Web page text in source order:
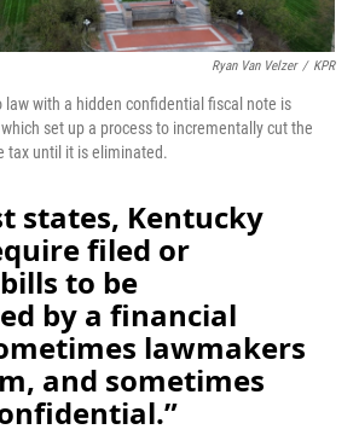
Ryan Van Velzer / KPR
law with a hidden confidential fiscal note is
set up a process to incrementally cut the
tax until it is eliminated.
states, Kentucky
filed or
to be
by a financial
lawmakers
and sometimes